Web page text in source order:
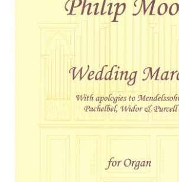
My account
Checkout
Church Organ World